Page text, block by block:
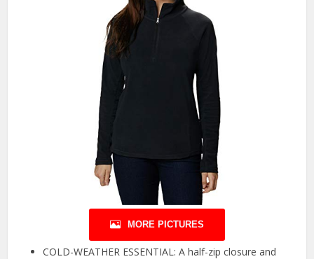
MORE PICTURES
COLD-WEATHER ESSENTIAL: A half-zip closure and